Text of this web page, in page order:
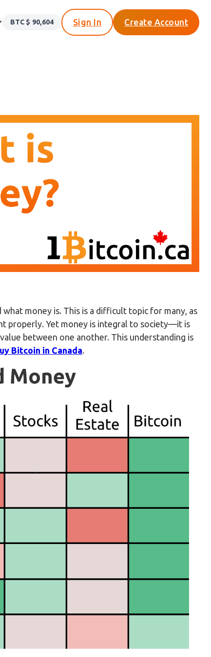
BTC $ 90,604 Sign In Create Account
money is. This is a difficult topic for many, as
properly. Yet money is integral to society—it is
between one another. This understanding is
Bitcoin in Canada.
Money